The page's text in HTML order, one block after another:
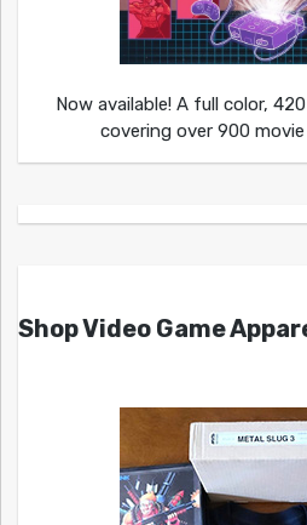
Now available! A full color,
covering over 900
Shop Video Game